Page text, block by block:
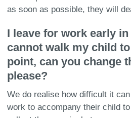
as soon as possible, they will
I leave for work early
cannot walk my child
point, can you change
please?
We do realise how difficult it
work to accompany their child